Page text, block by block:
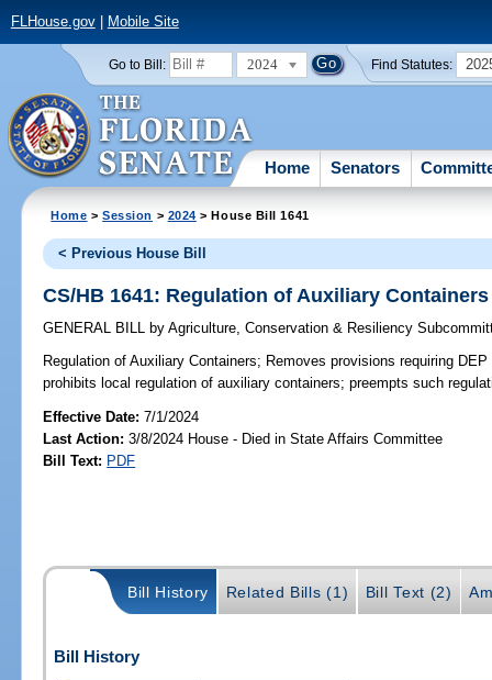
FLHouse.gov| Mobile Site
Go to Bill: 2024 Find Statutes:
Home Senators
Home >Session > 2024 > House Bill 1641
< Previous House Bill
CS/HB 1641: Regulation of Auxiliary Containers
GENERAL BILL by Agriculture, Conservation & Resiliency
Regulation of Auxiliary Containers; Removes provisions requiring
prohibits local regulation of auxiliary containers; preempts such
Effective Date:7/1/2024
Last Action: 3/8/2024 House - Died in State Affairs Committee
Bill Text: PDF
Bill History Related Bills (1) Bill Text (2)
Bill History